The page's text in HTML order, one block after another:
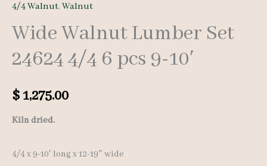
4/4 Walnut, Walnut
Wide Walnut Lumber Set
24624 4/4 6 pcs 9-10′
$1,275.00
Kiln dried.
4/4 x 9-10′ long x 12-19″ wide